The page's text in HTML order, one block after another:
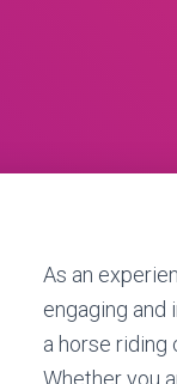
As an
engaging and
a horse riding
Whether you